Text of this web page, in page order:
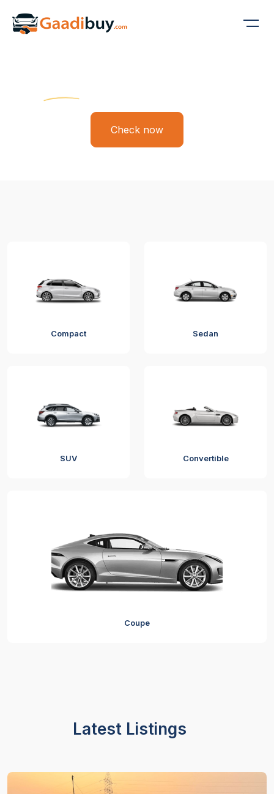
Check now
Compact Sedan
SUV Convertible
Coupe
Latest Listings